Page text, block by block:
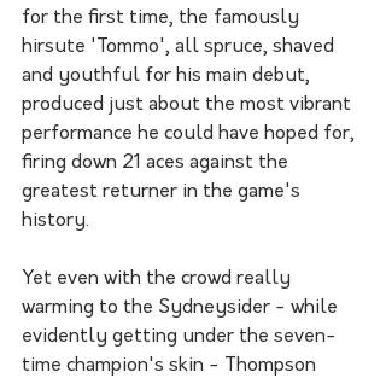
for the first time, the famously
hirsute 'Tommo', all spruce, shaved
and youthful for his main debut,
produced just about the most vibrant
performance he could have hoped for,
firing down 21 aces against the
greatest returner in the game's
history.
Yet even with the crowd really
warming to the Sydneysider - while
evidently getting under the seven-
time champion's skin - Thompson